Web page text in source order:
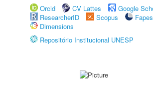
Orcid
CV Lattes
Google
ResearcherID
Scopus
Dimensions
Repositório Institucional UNESP